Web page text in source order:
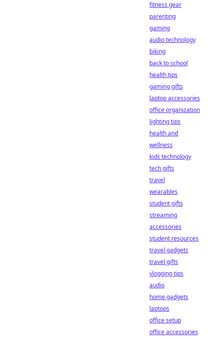
fitness gear
parenting
gaming
audio technology
biking
back to school
health tips
gaming gifts
laptop accessories
office organization
lighting tips
health and
wellness
kids technology
tech gifts
travel
wearables
student gifts
streaming
accessories
student resources
travel gadgets
travel gifts
vlogging tips
audio
home gadgets
laptops
office setup
office accessories